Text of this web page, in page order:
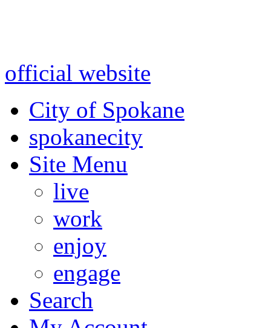
official website
City of Spokane
spokanecity
Site Menu
live
work
enjoy
engage
Search